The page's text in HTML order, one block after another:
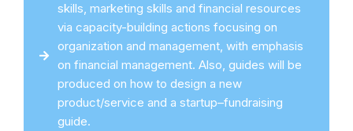
skills, marketing skills and financial resources
via capacity-building actions focusing on
organization and management, with emphasis
on financial management. Also, guides will be
produced on how to design a new
product/service and a startup–fundraising
guide.